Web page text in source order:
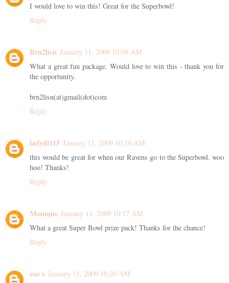
I would love to win this! Great for the Superbowl!
Reply
Brn2lisn January 11, 2009 10:09 AM
What a great fun package. Would love to win this - thank you for
the opportunity.
brn2lisn(at)gmail(dot)com
Reply
ladydi115 January 11, 2009 10:10 AM
this would be great for when our Ravens go to the Superbowl. woo
hoo! Thanks!
Reply
Monique January 11, 2009 10:17 AM
What a great Super Bowl prize pack! Thanks for the chance!
Reply
sue s January 11, 2009 10:20 AM